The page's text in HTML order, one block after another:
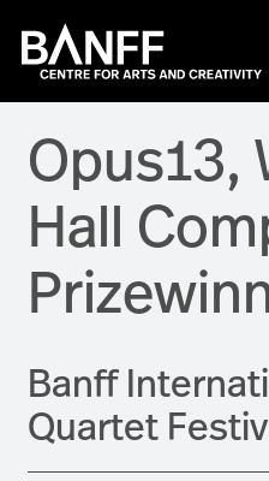
Opus13,
Hall
Banff
Quartet